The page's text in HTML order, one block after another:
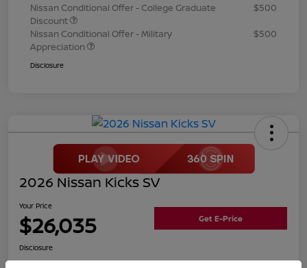
Nissan Conditional Offer - College Graduate
Discount
$500
Nissan Conditional Offer - Military
Appreciation
$500
Disclosure
2026 Nissan Kicks SV
Your Price
$26,035 Get E-Price
Disclosure